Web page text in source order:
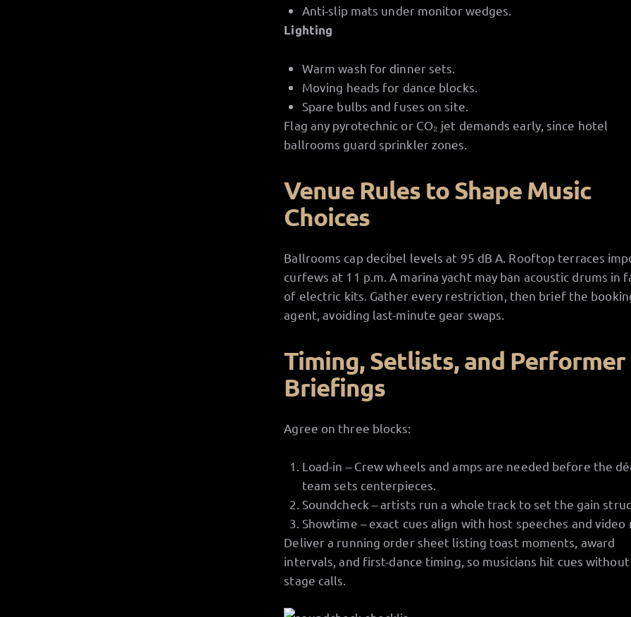
Anti-slip mats under monitor wedges.
Lighting
Warm wash for dinner sets.
Moving heads for dance blocks.
Spare bulbs and fuses on site.
Flag any pyrotechnic or CO₂ jet demands early, since hotel
ballrooms guard sprinkler zones.
Venue Rules to Shape Music
Choices
Ballrooms cap decibel levels at 95 dB A. Rooftop terraces
curfews at 11 p.m. A marina yacht may ban acoustic drums in
of electric kits. Gather every restriction, then brief the
agent, avoiding last-minute gear swaps.
Timing, Setlists, and Performer
Briefings
Agree on three blocks:
Load-in – Crew wheels and amps are needed before the
team sets centerpieces.
Soundcheck – artists run a whole track to set the gain
Showtime – exact cues align with host speeches and video
Deliver a running order sheet listing toast moments, award
intervals, and first-dance timing, so musicians hit cues
stage calls.